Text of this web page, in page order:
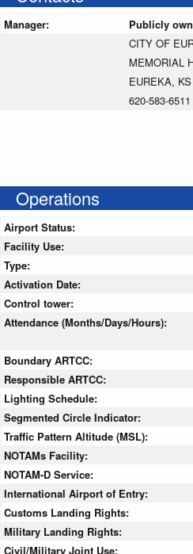
Manager:
Publicly
CITY OF
MEMORIAL
EUREKA,
620-583-6511
Operations
Airport Status:
Facility Use:
Type:
Activation Date:
Control tower:
Attendance (Months/Days/Hours):
Boundary ARTCC:
Responsible ARTCC:
Lighting Schedule:
Segmented Circle Indicator:
Traffic Pattern Altitude (MSL):
NOTAMs Facility:
NOTAM-D Service:
International Airport of Entry:
Customs Landing Rights:
Military Landing Rights:
Civil/Military Joint Use: